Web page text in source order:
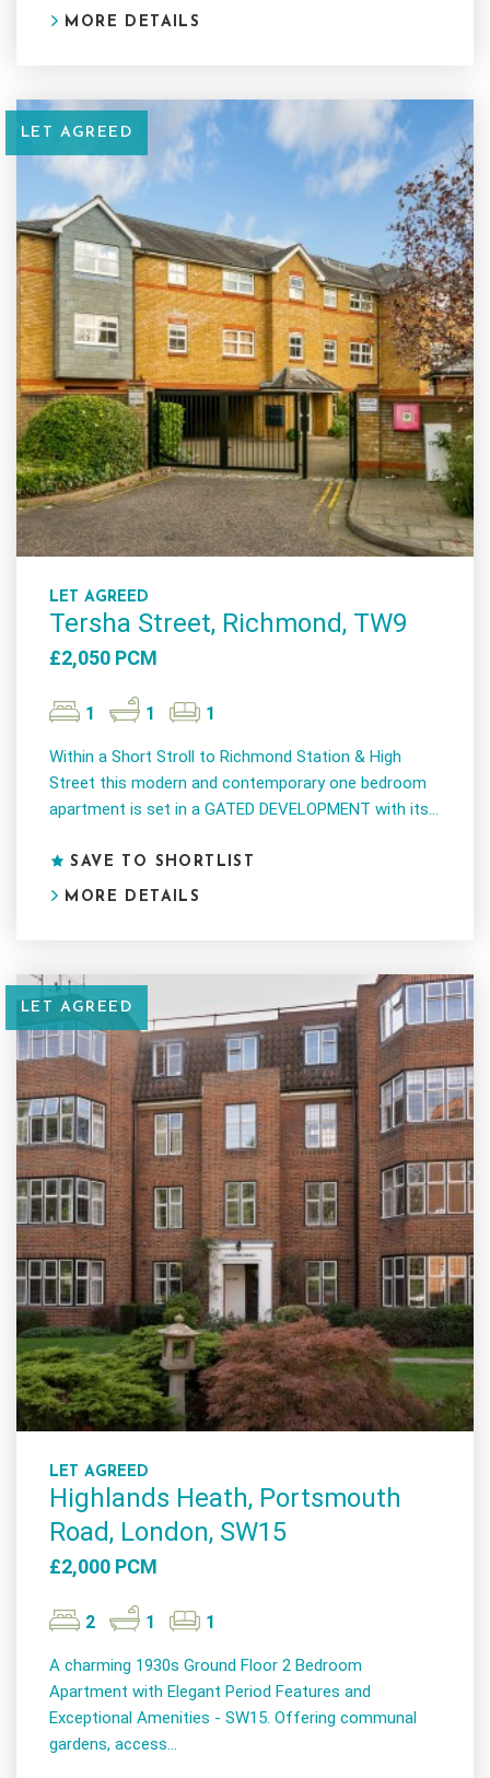
MORE DETAILS
LET AGREED
LET AGREED
Tersha Street, Richmond, TW9
£2,050 PCM
1 1 1
Within a Short Stroll to Richmond Station & High
Street this modern and contemporary one bedroom
apartment is set in a GATED DEVELOPMENT with its...
SAVE TO SHORTLIST
MORE DETAILS
LET AGREED
LET AGREED
Highlands Heath, Portsmouth
Road, London, SW15
£2,000 PCM
2 1 1
A charming 1930s Ground Floor 2 Bedroom
Apartment with Elegant Period Features and
Exceptional Amenities - SW15. Offering communal
gardens, access...